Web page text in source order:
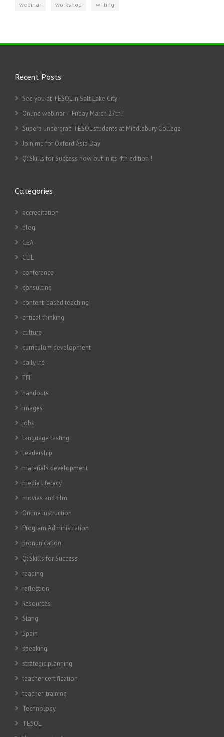
webinar workshop writing
Recent Posts
See you at TESOL in Salt Lake City
Online webinar – Friday March 27th!
Superb undergrad TESOL students at Middlebury College
Join me for Oxford Asia Day
Q: Skills for Success now out in its 4th edition !
Categories
accreditation
blog
CEA
CLIL
conference
consulting
content-based teaching
critical thinking
culture
curriculum development
daily lfe
EFL
handouts
images
jobs
language testing
Leadership
materials development
media literacy
movies and film
Online instruction
Program Administration
pronunication
Q: Skills for Success
reading
reflection
Resources
Slang
Spain
speaking
strategic planning
teacher certification
teacher-training
Technology
TESOL